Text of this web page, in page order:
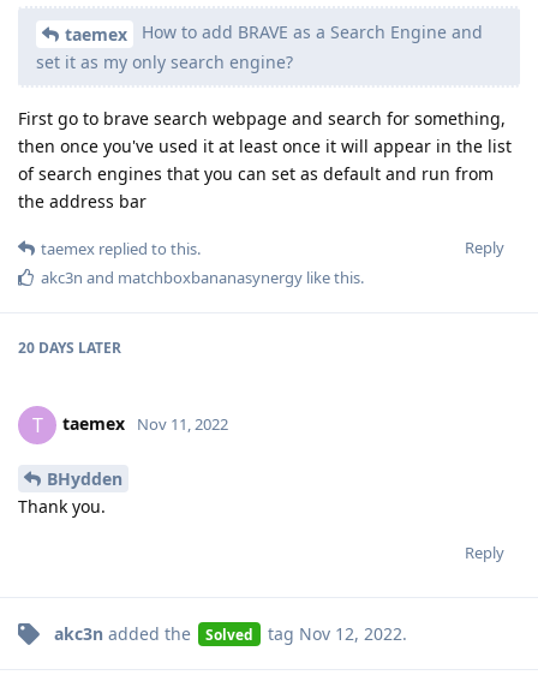
taemex
How to add BRAVE as a Search Engine and
set it as my only search engine?
First go to brave search webpage and search for something,
then once you've used it at least once it will appear in the list
of search engines that you can set as default and run from
the address bar
Reply
taemex replied to this.
akc3n and matchboxbananasynergy like this.
20 DAYS LATER
T taemex Nov 11, 2022
BHydden
Thank you.
Reply
akc3n added the Solved tag Nov 12, 2022.